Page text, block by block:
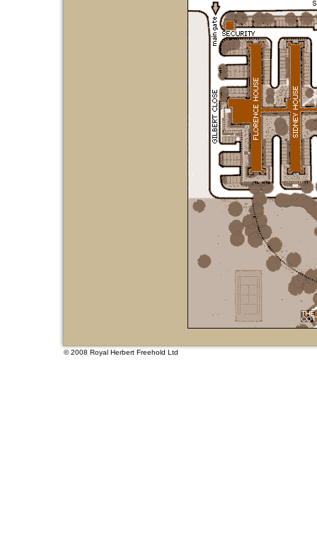
© 2008 Royal Herbert Freehold Ltd